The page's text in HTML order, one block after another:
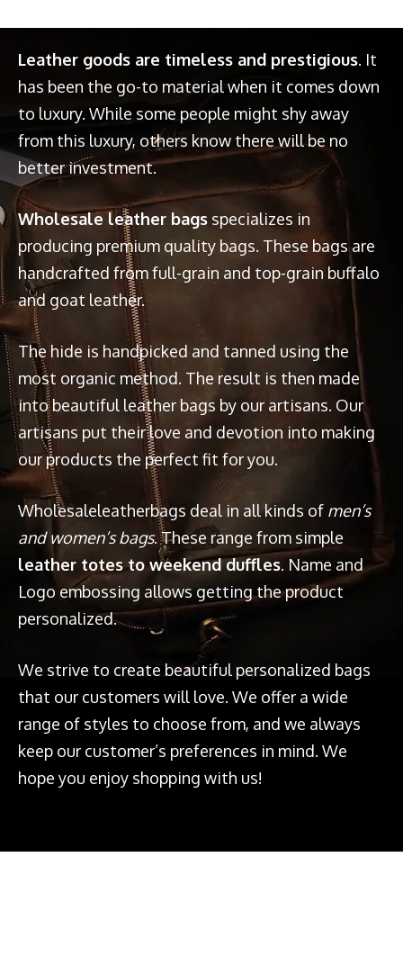
Leather goods are timeless and prestigious. It
has been the go-to material when it comes down
to luxury. While some people might shy away
from this luxury, others know there will be no
better investment.
Wholesale leather bags specializes in
producing premium quality bags. These bags are
handcrafted from full-grain and top-grain buffalo
and goat leather.
The hide is handpicked and tanned using the
most organic method. The result is then made
into beautiful leather bags by our artisans. Our
artisans put their love and devotion into making
our products the perfect fit for you.
Wholesaleleatherbags deal in all kinds of men’s
and women’s bags. These range from simple
leather totes to weekend duffles. Name and
Logo embossing allows getting the product
personalized.
We strive to create beautiful personalized bags
that our customers will love. We offer a wide
range of styles to choose from, and we always
keep our customer’s preferences in mind. We
hope you enjoy shopping with us!